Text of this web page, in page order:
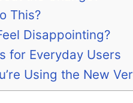
This?
Disappointing?
for Everyday Users
Using the New